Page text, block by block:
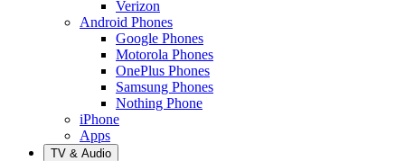
Verizon
Android Phones
Google Phones
Motorola Phones
OnePlus Phones
Samsung Phones
Nothing Phone
iPhone
Apps
TV & Audio